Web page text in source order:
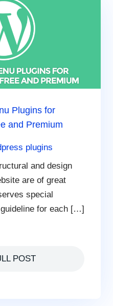
Plugins for
and Premium
plugins
and design
are of great
special
for each […]
POST